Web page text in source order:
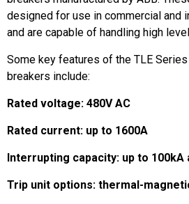
designed for use in commercial and
and are capable of handling high
Some key features of the TLE
breakers include:
Rated voltage: 480V AC
Rated current: up to 1600A
Interrupting capacity: up to 100kA
Trip unit options: thermal-